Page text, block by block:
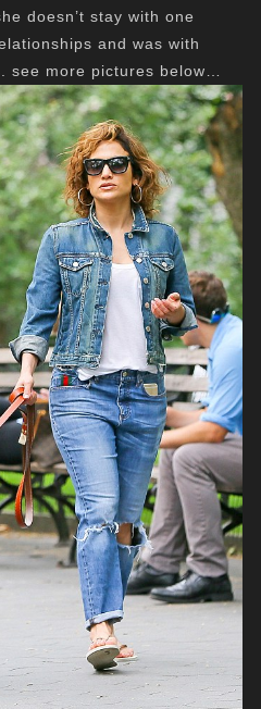
doesn’t stay with one
and was with
see more pictures below…